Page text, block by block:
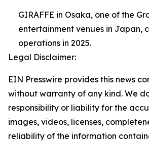
GIRAFFE in Osaka, one of the
entertainment venues in Japan,
operations in 2025.
Legal Disclaimer:
EIN Presswire provides this news
without warranty of any kind. We
responsibility or liability for the
images, videos, licenses,
reliability of the information